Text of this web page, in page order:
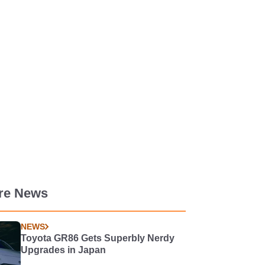
News
NEWS
Toyota GR86 Gets Superbly Nerdy
Upgrades in Japan